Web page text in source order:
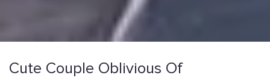
Cute Couple Oblivious Of